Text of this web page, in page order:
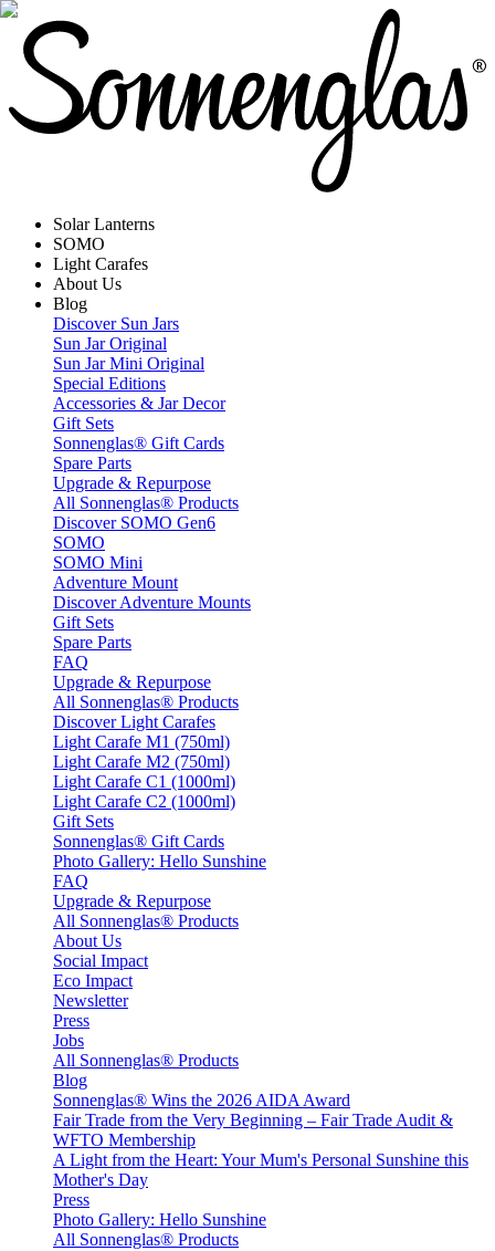
Solar Lanterns
SOMO
Light Carafes
About Us
Blog
Discover Sun Jars
Sun Jar Original
Sun Jar Mini Original
Special Editions
Accessories & Jar Decor
Gift Sets
Sonnenglas® Gift Cards
Spare Parts
Upgrade & Repurpose
All Sonnenglas® Products
Discover SOMO Gen6
SOMO
SOMO Mini
Adventure Mount
Discover Adventure Mounts
Gift Sets
Spare Parts
FAQ
Upgrade & Repurpose
All Sonnenglas® Products
Discover Light Carafes
Light Carafe M1 (750ml)
Light Carafe M2 (750ml)
Light Carafe C1 (1000ml)
Light Carafe C2 (1000ml)
Gift Sets
Sonnenglas® Gift Cards
Photo Gallery: Hello Sunshine
FAQ
Upgrade & Repurpose
All Sonnenglas® Products
About Us
Social Impact
Eco Impact
Newsletter
Press
Jobs
All Sonnenglas® Products
Blog
Sonnenglas® Wins the 2026 AIDA Award
Fair Trade from the Very Beginning – Fair Trade Audit &
WFTO Membership
A Light from the Heart: Your Mum's Personal Sunshine this
Mother's Day
Press
Photo Gallery: Hello Sunshine
All Sonnenglas® Products